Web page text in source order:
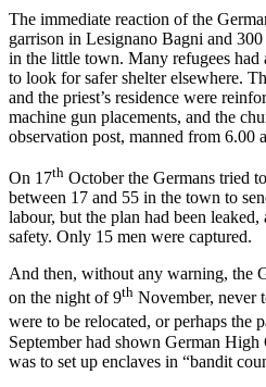
The immediate reaction of the
garrison in Lesignano Bagni and
in the little town. Many refugees
to look for safer shelter elsewhere.
and the priest’s residence were
machine gun placements, and the
observation post, manned from 6.00
On 17th October the Germans tried
between 17 and 55 in the town to
labour, but the plan had been leaked,
safety. Only 15 men were captured.
And then, without any warning, the
on the night of 9th November, never
were to be relocated, or perhaps the
September had shown German
was to set up enclaves in “bandit